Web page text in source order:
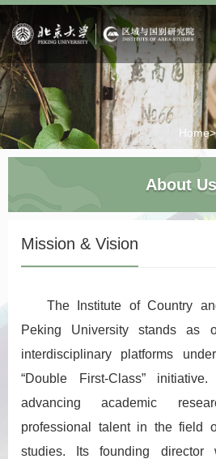
Home>
About Us
Mission & Vision
The Institute of Country
Peking University stands as
interdisciplinary platforms
“Double First-Class”
advancing academic
professional talent in the field
studies. Its founding director